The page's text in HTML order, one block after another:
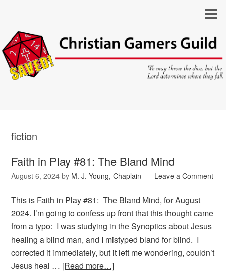
fiction
Faith in Play #81: The Bland Mind
August 6, 2024 by M. J. Young, Chaplain Leave a Comment
This is Faith in Play #81: The Bland Mind, for August
2024. I’m going to confess up front that this thought came
from a typo: I was studying in the Synoptics about Jesus
healing a blind man, and I mistyped bland for blind. I
corrected it immediately, but it left me wondering, couldn’t
Jesus heal … [Read more…]